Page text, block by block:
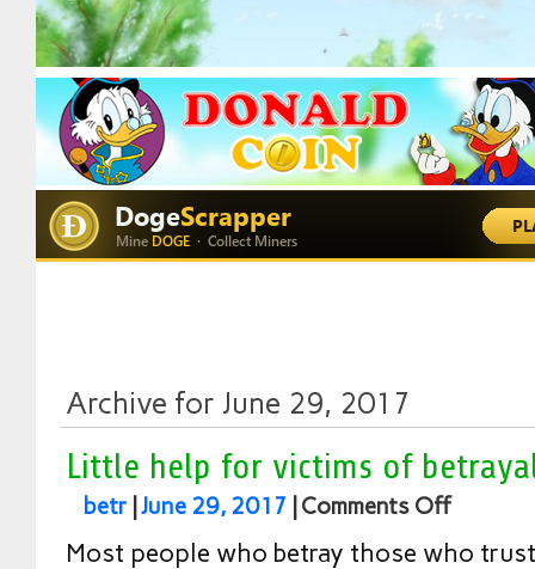
Archive for June 29, 2017
Little help for victims of
betr June 29, 2017 Comments Off
Most people who betray those who